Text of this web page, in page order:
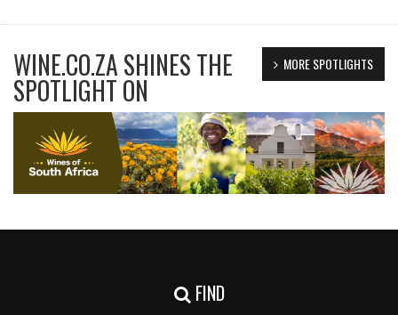
MORE SPOTLIGHTS
WINE.CO.ZA SHINES THE
SPOTLIGHT ON
FIND